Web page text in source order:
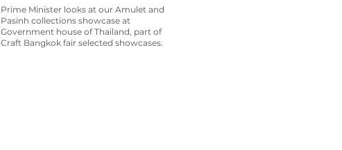
Prime Minister looks at our Amulet and
Pasinh collections showcase at
Government house of Thailand, part of
Craft Bangkok fair selected showcases.